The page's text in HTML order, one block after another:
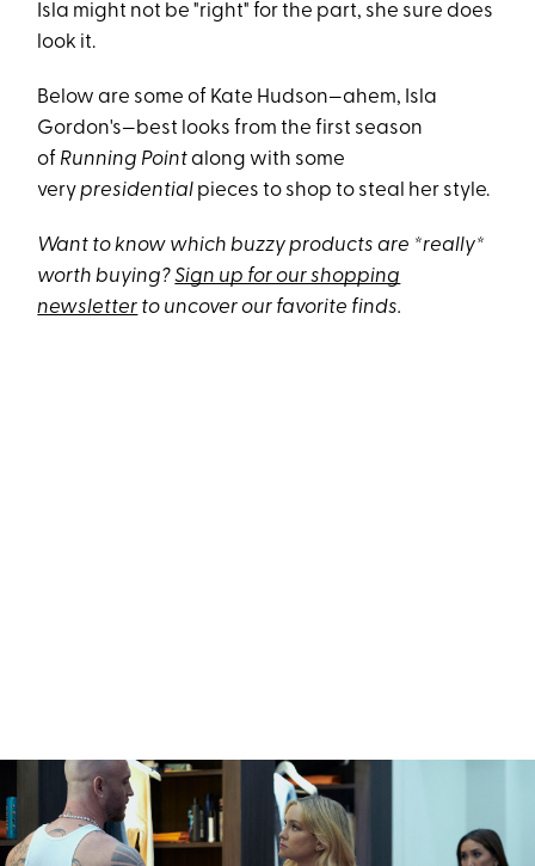
Isla might not be "right" for the part, she sure does
look it.
Below are some of Kate Hudson—ahem, Isla
Gordon's—best looks from the first season
of Running Pointalong with some
verypresidential pieces to shop to steal her style.
Want to know which buzzy products are *really*
worth buying?Sign up for our shopping
newsletter to uncover our favorite finds.